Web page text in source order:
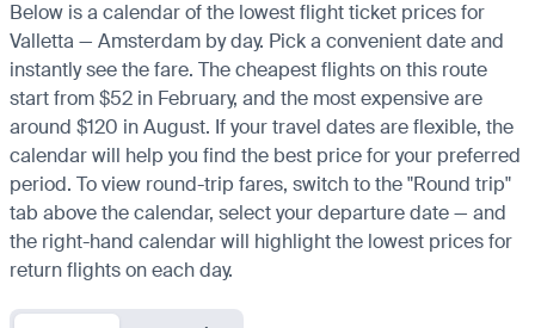
Below is a calendar of the lowest flight ticket prices for
Valletta — Amsterdam by day. Pick a convenient date and
instantly see the fare. The cheapest flights on this route
start from $52 in February, and the most expensive are
around $120 in August. If your travel dates are flexible, the
calendar will help you find the best price for your preferred
period. To view round-trip fares, switch to the "Round trip"
tab above the calendar, select your departure date — and
the right-hand calendar will highlight the lowest prices for
return flights on each day.